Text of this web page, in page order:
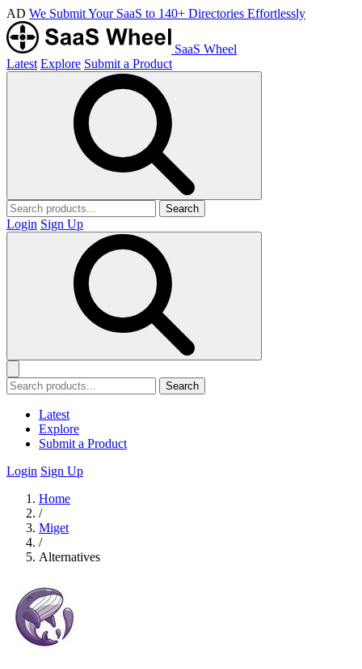
AD We Submit Your SaaS to 140+ Directories Effortlessly
SaaS Wheel
Latest Explore Submit a Product
Search
Login Sign Up
Search
Latest
Explore
Submit a Product
Login Sign Up
Home
/
Miget
/
Alternatives